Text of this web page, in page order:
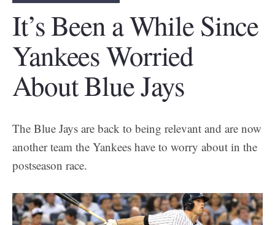
It’s Been a While Since
Yankees Worried
About Blue Jays
The Blue Jays are back to being relevant and are now
another team the Yankees have to worry about in the
postseason race.